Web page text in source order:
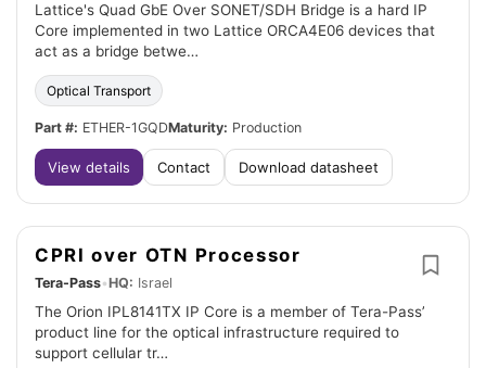
Lattice's Quad GbE Over SONET/SDH Bridge is a hard IP
Core implemented in two Lattice ORCA4E06 devices that
act as a bridge betwe…
Optical Transport
Part #: ETHER-1GQDMaturity: Production
View details Contact Download datasheet
CPRI over OTN Processor
Tera-Pass•HQ: Israel
The Orion IPL8141TX IP Core is a member of Tera-Pass’
product line for the optical infrastructure required to
support cellular tr…